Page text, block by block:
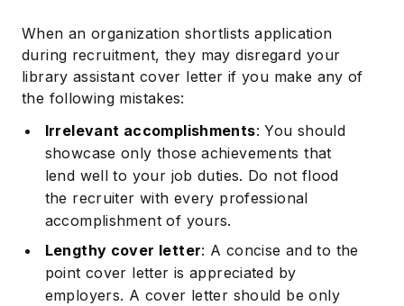
When an organization shortlists application
during recruitment, they may disregard your
library assistant cover letter if you make any of
the following mistakes:
Irrelevant accomplishments: You should
showcase only those achievements that
lend well to your job duties. Do not flood
the recruiter with every professional
accomplishment of yours.
Lengthy cover letter: A concise and to the
point cover letter is appreciated by
employers. A cover letter should be only